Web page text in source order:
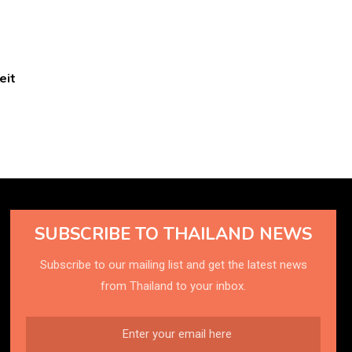
SUBSCRIBE TO THAILAND NEWS
Subscribe to our mailing list and get the latest news
from Thailand to your inbox.